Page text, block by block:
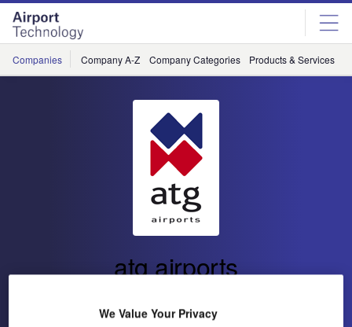
Skip
menu
Skip
page
content
Companies Company A-Z Company Categories Products & Services
atg airports
Go back Send enquiry
We Value Your Privacy